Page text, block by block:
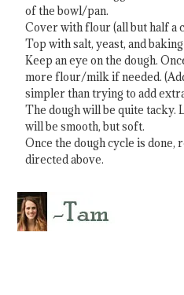
of the bowl/pan.
Cover with flour (all but half a
Top with salt, yeast, and baking
Keep an eye on the dough.
more flour/milk if needed.
simpler than trying to add
The dough will be quite tacky.
will be smooth, but soft.
Once the dough cycle is done,
directed above.